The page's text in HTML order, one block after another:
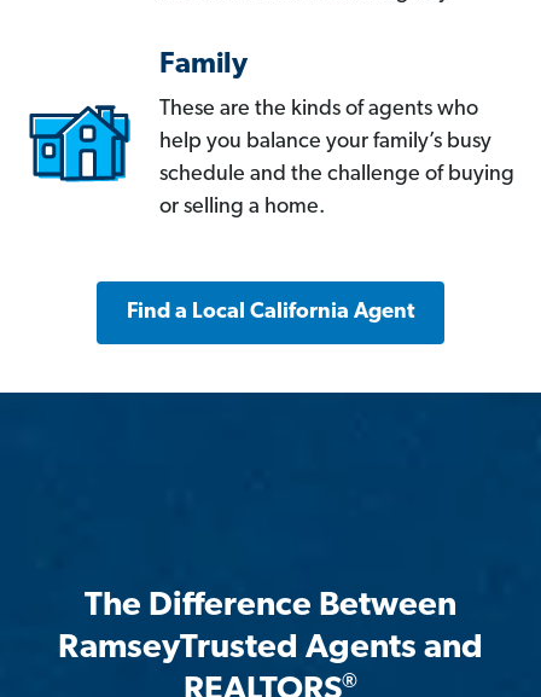
Family
These are the kinds of agents who
help you balance your family’s busy
schedule and the challenge of buying
or selling a home.
Find a Local California Agent
The Difference Between
RamseyTrusted Agents and
®